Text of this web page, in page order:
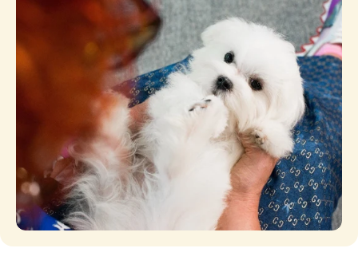
New Arrivals For Dogs
Best Sellers
The Art of Coat and Skin: My Journey – The
Ulti...